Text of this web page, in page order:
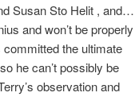
Susan Sto Helit , and…
and won’t be properly
the ultimate
he can’t possibly be
observation and